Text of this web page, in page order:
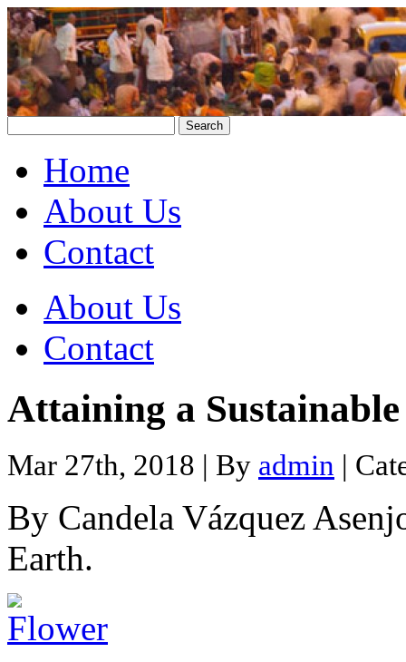
Home
About Us
Contact
About Us
Contact
Attaining a
Mar 27th, 2018 | By admin |
By Candela Vázquez
Earth.